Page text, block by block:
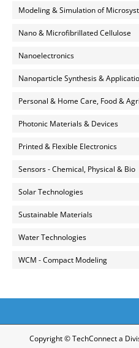
Modeling & Simulation of
Nano & Microfibrillated Cellulose
Nanoelectronics
Nanoparticle Synthesis &
Personal & Home Care, Food &
Photonic Materials & Devices
Printed & Flexible Electronics
Sensors - Chemical, Physical & Bio
Solar Technologies
Sustainable Materials
Water Technologies
WCM - Compact Modeling
Copyright © TechConnect a